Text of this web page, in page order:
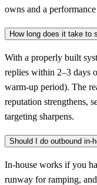
owns and a performance
How long does it take to
With a properly built
replies within 2–3 days
warm-up period). The
reputation strengthens,
targeting sharpens.
Should I do outbound in-
In-house works if you
runway for ramping,